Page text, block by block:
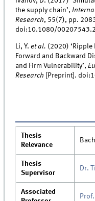
the supply chain’,
Research, 55(7), pp.
doi:10.1080/
Li, Y.et al. (2020) ‘Ripple
Forward and Backward
and Firm Vulnerability’,
Research [Preprint].
Thesis
Relevance
Thesis
Supervisor
Dr.
Associated